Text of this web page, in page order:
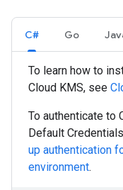
C# Go
To learn how to
Cloud KMS, see
To authenticate to
Default
up authentication
environment.